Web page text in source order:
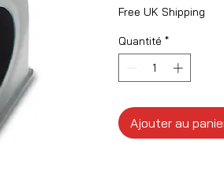
Free UK Shipping
Quantité *
Ajouter au